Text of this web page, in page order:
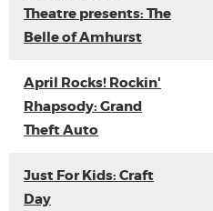
Theatre presents: The
Belle of Amhurst
April Rocks! Rockin'
Rhapsody: Grand
Theft Auto
Just For Kids: Craft
Day